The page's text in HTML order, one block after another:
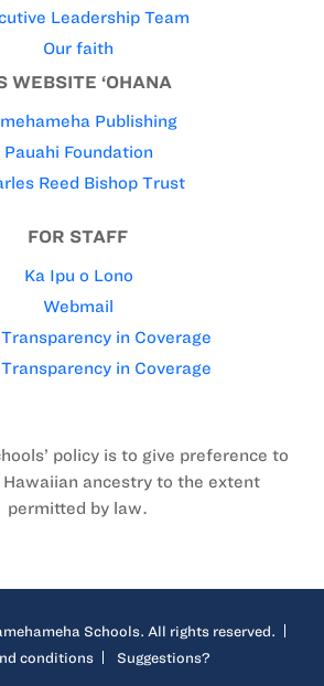
Leadership Team
Our faith
WEBSITE ‘OHANA
Publishing
Pauahi Foundation
Reed Bishop Trust
FOR STAFF
Ka Ipu o Lono
Webmail
in Coverage
in Coverage
policy is to give preference to
ancestry to the extent
permitted by law.
Schools. All rights reserved.
conditions
Suggestions?